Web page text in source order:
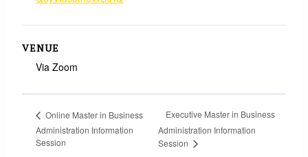
VENUE
Via Zoom
Online Master in Business
Administration Information
Session
Executive Master in Business
Administration Information
Session